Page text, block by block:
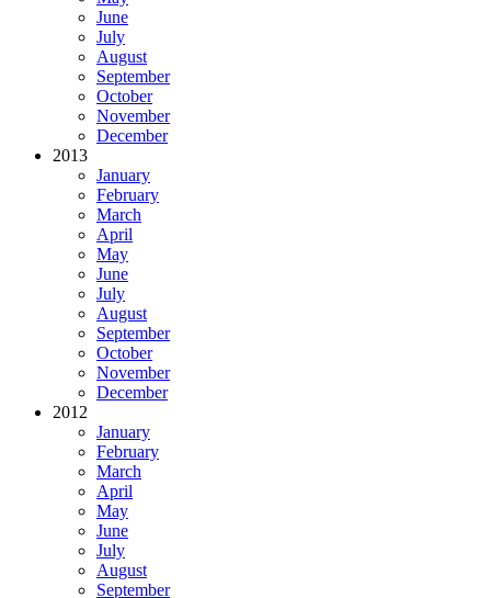
June
July
August
September
October
November
December
2013
January
February
March
April
May
June
July
August
September
October
November
December
2012
January
February
March
April
May
June
July
August
September